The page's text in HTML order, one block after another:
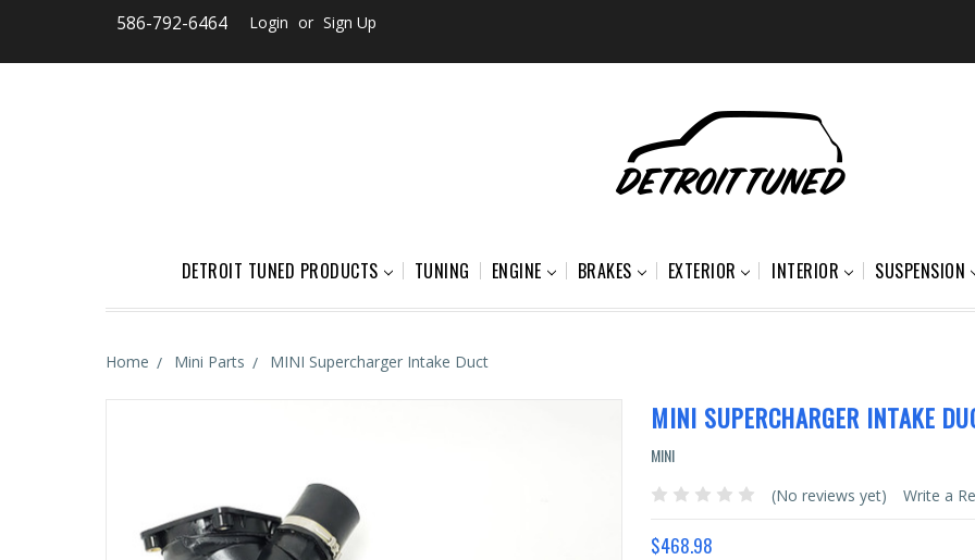
586-792-6464 Login or Sign Up
DETROIT TUNED PRODUCTS TUNING ENGINE BRAKES EXTERIOR INTERIOR SUSPENSION
Home Mini Parts MINI Supercharger Intake Duct
MINI SUPERCHARGER INTAKE
MINI
(No reviews yet) Write a
$468.98